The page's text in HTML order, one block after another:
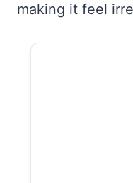
making it feel